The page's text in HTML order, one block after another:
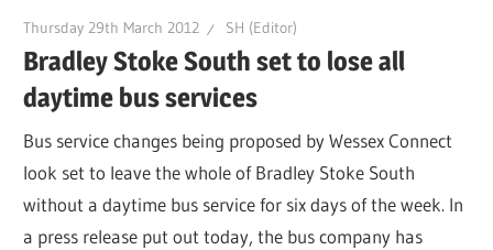
Thursday 29th March 2012 SH (Editor)
Bradley Stoke South set to lose all
daytime bus services
Bus service changes being proposed by Wessex Connect
look set to leave the whole of Bradley Stoke South
without a daytime bus service for six days of the week. In
a press release put out today, the bus company has